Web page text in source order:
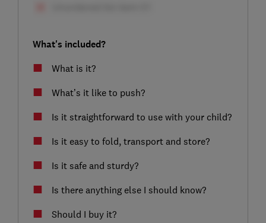
What's included?
What is it?
What’s it like to push?
Is it straightforward to use with your child?
Is it easy to fold, transport and store?
Is it safe and sturdy?
Is there anything else I should know?
Should I buy it?